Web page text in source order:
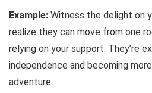
Example: Witness the delight on
realize they can move from one
relying on your support. They’re
independence and becoming
adventure.